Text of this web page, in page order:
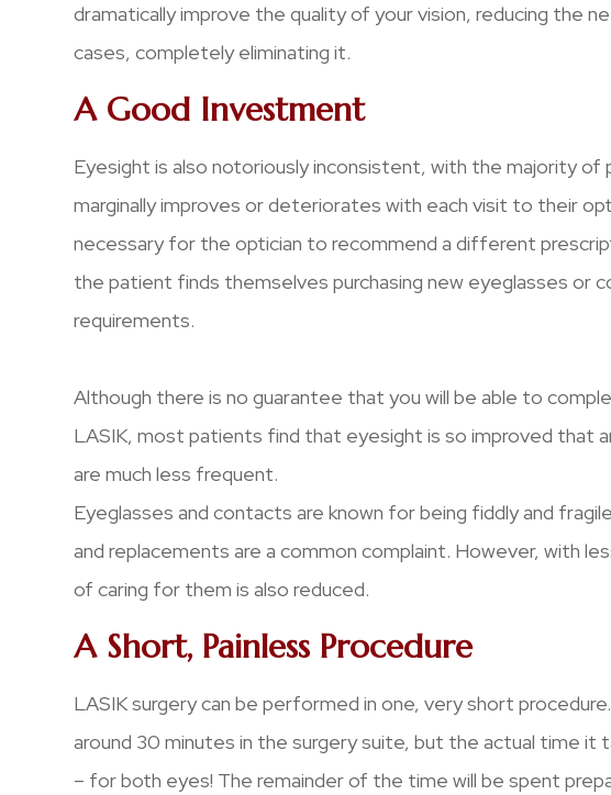
dramatically improve the quality of your vision, reducing the
cases, completely eliminating it.
A Good Investment
Eyesight is also notoriously inconsistent, with the majority of
marginally improves or deteriorates with each visit to their
necessary for the optician to recommend a different
the patient finds themselves purchasing new eyeglasses or
requirements.
Although there is no guarantee that you will be able to
LASIK, most patients find that eyesight is so improved that
are much less frequent.
Eyeglasses and contacts are known for being fiddly and
and replacements are a common complaint. However, with
of caring for them is also reduced.
A Short, Painless Procedure
LASIK surgery can be performed in one, very short
around 30 minutes in the surgery suite, but the actual time it
– for both eyes! The remainder of the time will be spent